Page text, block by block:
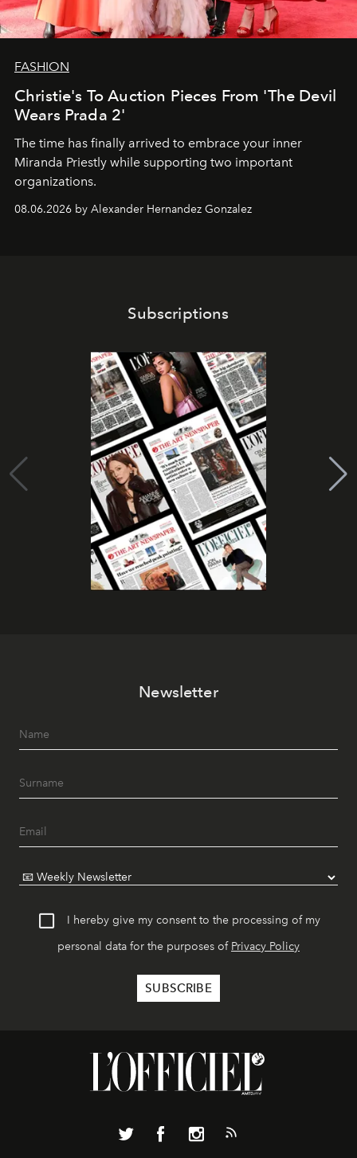
FASHION
Christie's To Auction Pieces From 'The Devil
Wears Prada 2'
The time has finally arrived to embrace your inner
Miranda Priestly while supporting two important
organizations.
08.06.2026 by Alexander Hernandez Gonzalez
Subscriptions
Newsletter
I hereby give my consent to the processing of my
personal data for the purposes of Privacy Policy